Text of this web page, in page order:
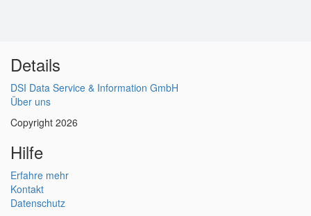
Details
DSI Data Service & Information GmbH
Über uns
Copyright 2026
Hilfe
Erfahre mehr
Kontakt
Datenschutz